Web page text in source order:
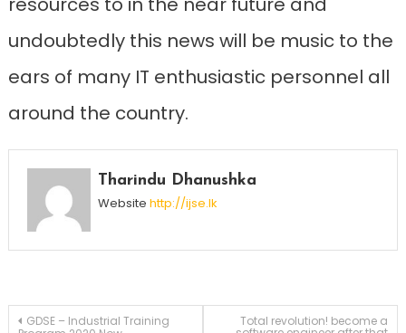
undoubtedly this news will be music to the
ears of many IT enthusiastic personnel all
around the country.
Tharindu Dhanushka
Website http://ijse.lk
Post
GDSE – Industrial Training
Total revolution! become a